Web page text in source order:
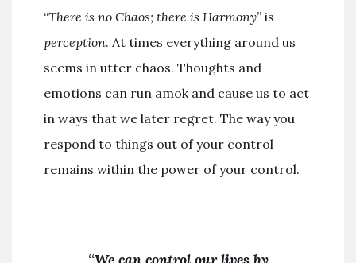
“There is no Chaos; there is Harmony” is
perception. At times everything around us
seems in utter chaos. Thoughts and
emotions can run amok and cause us to act
in ways that we later regret. The way you
respond to things out of your control
remains within the power of your control.
“We can control our lives by